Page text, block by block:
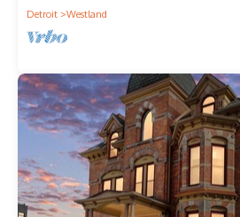
Detroit
Westland